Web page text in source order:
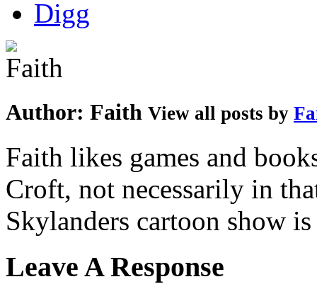
Author: Faith View all posts by
Faith likes games and
Croft, not necessarily in
Skylanders cartoon show
Leave A Response